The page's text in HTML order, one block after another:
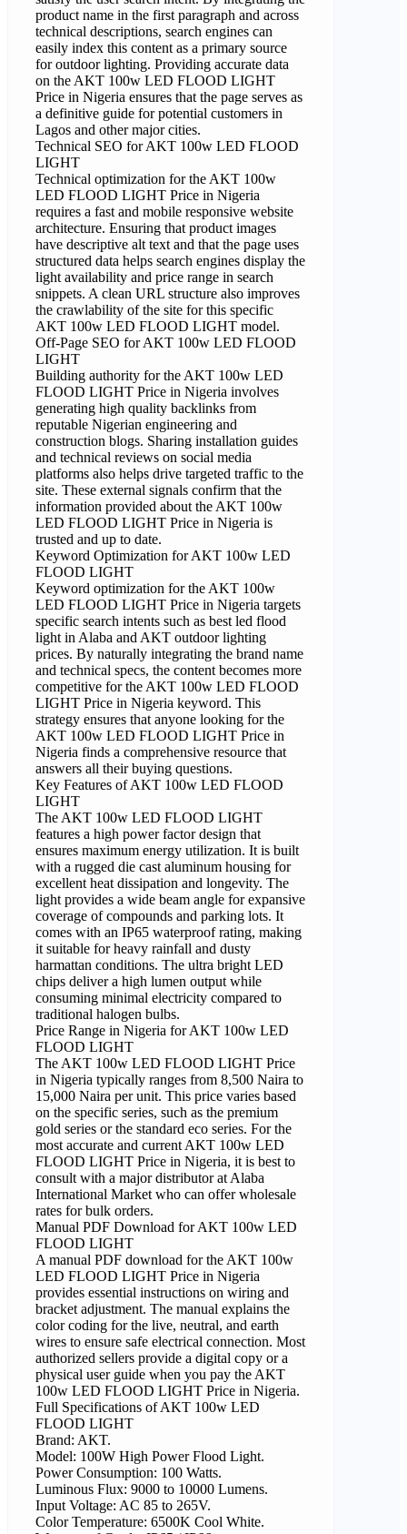
product name in the first paragraph and across
technical descriptions, search engines can
easily index this content as a primary source
for outdoor lighting. Providing accurate data
on the AKT 100w LED FLOOD LIGHT
Price in Nigeria ensures that the page serves as
a definitive guide for potential customers in
Lagos and other major cities.
Technical SEO for AKT 100w LED FLOOD
LIGHT
Technical optimization for the AKT 100w
LED FLOOD LIGHT Price in Nigeria
requires a fast and mobile responsive website
architecture. Ensuring that product images
have descriptive alt text and that the page uses
structured data helps search engines display the
light availability and price range in search
snippets. A clean URL structure also improves
the crawlability of the site for this specific
AKT 100w LED FLOOD LIGHT model.
Off-Page SEO for AKT 100w LED FLOOD
LIGHT
Building authority for the AKT 100w LED
FLOOD LIGHT Price in Nigeria involves
generating high quality backlinks from
reputable Nigerian engineering and
construction blogs. Sharing installation guides
and technical reviews on social media
platforms also helps drive targeted traffic to the
site. These external signals confirm that the
information provided about the AKT 100w
LED FLOOD LIGHT Price in Nigeria is
trusted and up to date.
Keyword Optimization for AKT 100w LED
FLOOD LIGHT
Keyword optimization for the AKT 100w
LED FLOOD LIGHT Price in Nigeria targets
specific search intents such as best led flood
light in Alaba and AKT outdoor lighting
prices. By naturally integrating the brand name
and technical specs, the content becomes more
competitive for the AKT 100w LED FLOOD
LIGHT Price in Nigeria keyword. This
strategy ensures that anyone looking for the
AKT 100w LED FLOOD LIGHT Price in
Nigeria finds a comprehensive resource that
answers all their buying questions.
Key Features of AKT 100w LED FLOOD
LIGHT
The AKT 100w LED FLOOD LIGHT
features a high power factor design that
ensures maximum energy utilization. It is built
with a rugged die cast aluminum housing for
excellent heat dissipation and longevity. The
light provides a wide beam angle for expansive
coverage of compounds and parking lots. It
comes with an IP65 waterproof rating, making
it suitable for heavy rainfall and dusty
harmattan conditions. The ultra bright LED
chips deliver a high lumen output while
consuming minimal electricity compared to
traditional halogen bulbs.
Price Range in Nigeria for AKT 100w LED
FLOOD LIGHT
The AKT 100w LED FLOOD LIGHT Price
in Nigeria typically ranges from 8,500 Naira to
15,000 Naira per unit. This price varies based
on the specific series, such as the premium
gold series or the standard eco series. For the
most accurate and current AKT 100w LED
FLOOD LIGHT Price in Nigeria, it is best to
consult with a major distributor at Alaba
International Market who can offer wholesale
rates for bulk orders.
Manual PDF Download for AKT 100w LED
FLOOD LIGHT
A manual PDF download for the AKT 100w
LED FLOOD LIGHT Price in Nigeria
provides essential instructions on wiring and
bracket adjustment. The manual explains the
color coding for the live, neutral, and earth
wires to ensure safe electrical connection. Most
authorized sellers provide a digital copy or a
physical user guide when you pay the AKT
100w LED FLOOD LIGHT Price in Nigeria.
Full Specifications of AKT 100w LED
FLOOD LIGHT
Brand: AKT.
Model: 100W High Power Flood Light.
Power Consumption: 100 Watts.
Luminous Flux: 9000 to 10000 Lumens.
Input Voltage: AC 85 to 265V.
Color Temperature: 6500K Cool White.